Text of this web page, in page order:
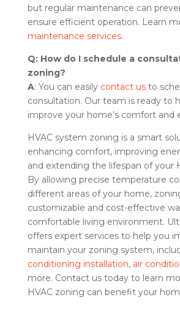
but regular maintenance can
ensure efficient operation. Learn
maintenance services.
Q: How do I schedule a
zoning?
A: You can easily contact usto
consultation. Our team is ready to
improve your home’s comfort and
HVAC system zoning is a smart
enhancing comfort, improving
and extending the lifespan of your
By allowing precise temperature
different areas of your home,
customizable and cost-effective
comfortable living environment.
offers expert services to help you
maintain your zoning system,
conditioning installation, air
more. Contact us today to learn
HVAC zoning can benefit your